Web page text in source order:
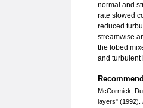
normal and
rate slowed
reduced
streamwise
the lobed
and turbulent
McCormick,
layers" (1992).